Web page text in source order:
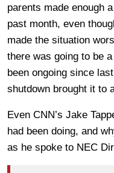
parents made enough
past month, even
made the situation
there was going to be
been ongoing since
shutdown brought it to
Even CNN’s Jake
had been doing, and
as he spoke to NEC